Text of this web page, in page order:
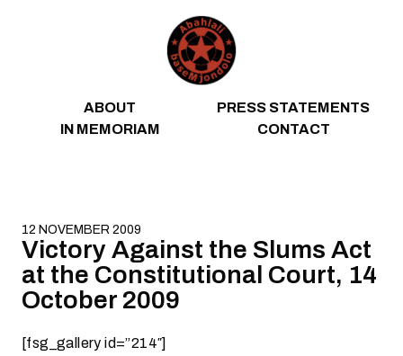
ABOUT
PRESS STATEMENTS
IN MEMORIAM
CONTACT
12 NOVEMBER 2009
Victory Against the Slums Act
at the Constitutional Court, 14
October 2009
[fsg_gallery id=”214″]